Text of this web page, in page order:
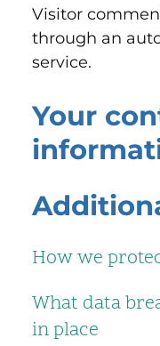
Visitor
through an
service.
Your
How we
What data
in place